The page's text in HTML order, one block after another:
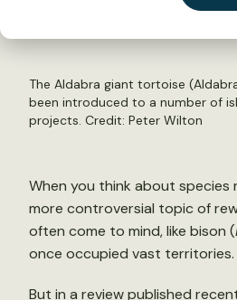
The Aldabra giant tortoise
been introduced to a number of
projects. Credit: Peter Wilton
When you think about
more controversial topic of
often come to mind, like bison (
once occupied vast territories.
But in a reviewpublished